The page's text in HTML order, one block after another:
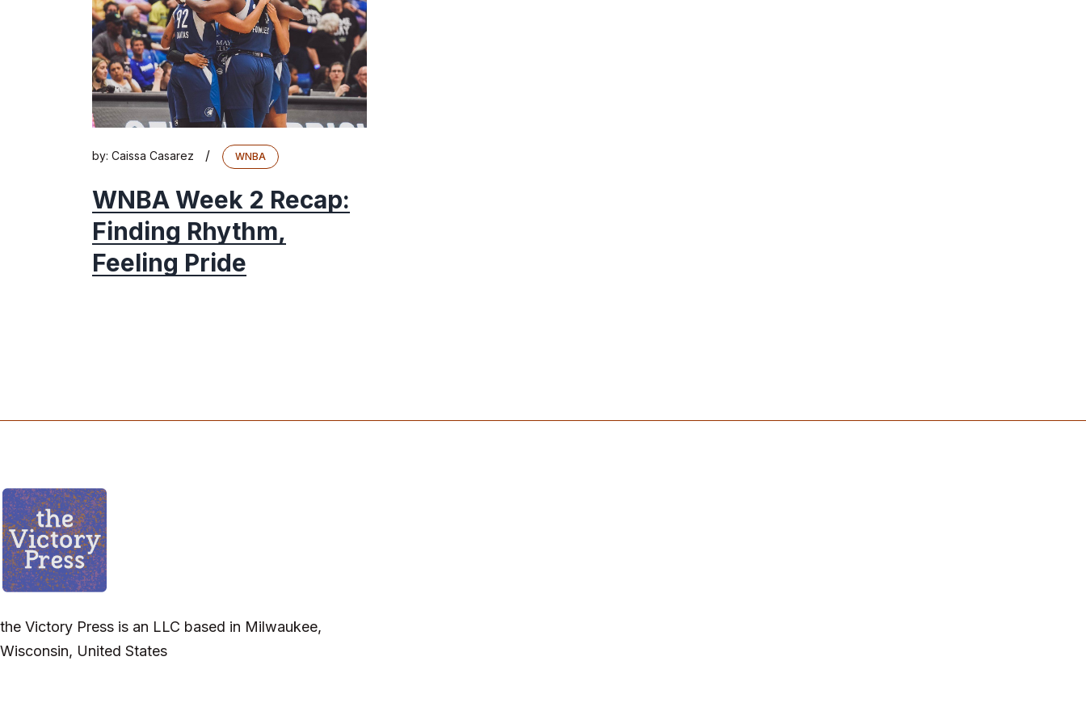
by: Caissa Casarez / WNBA
WNBA Week 2 Recap:
Finding Rhythm,
Feeling Pride
the Victory Press is an LLC based in Milwaukee,
Wisconsin, United States